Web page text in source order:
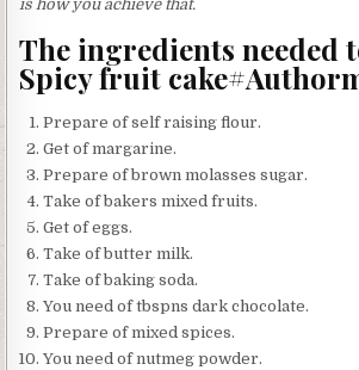
is how you achieve that.
The ingredients needed
Spicy fruit
Prepare of self raising flour.
Get of margarine.
Prepare of brown molasses sugar.
Take of bakers mixed fruits.
Get of eggs.
Take of butter milk.
Take of baking soda.
You need of tbspns dark chocolate.
Prepare of mixed spices.
You need of nutmeg powder.